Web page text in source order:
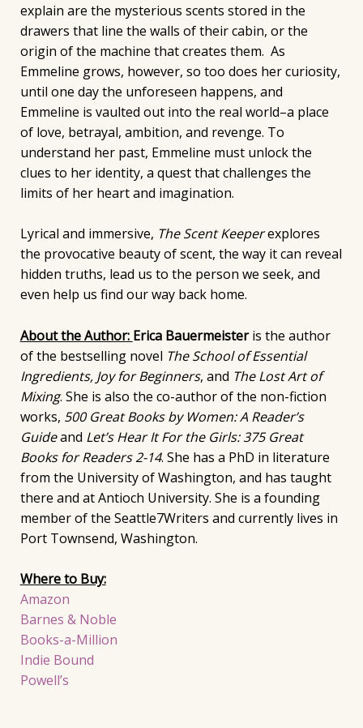
explain are the mysterious scents stored in the
drawers that line the walls of their cabin, or the
origin of the machine that creates them. As
Emmeline grows, however, so too does her curiosity,
until one day the unforeseen happens, and
Emmeline is vaulted out into the real world–a place
of love, betrayal, ambition, and revenge. To
understand her past, Emmeline must unlock the
clues to her identity, a quest that challenges the
limits of her heart and imagination.
Lyrical and immersive, The Scent Keeperexplores
the provocative beauty of scent, the way it can reveal
hidden truths, lead us to the person we seek, and
even help us find our way back home.
About the Author: Erica Bauermeisteris the author
of the bestselling novel The School of Essential
Ingredients, Joy for Beginners, and The Lost Art of
Mixing. She is also the co-author of the non-fiction
works, 500 Great Books by Women: A Reader’s
Guideand Let’s Hear It For the Girls: 375 Great
Books for Readers 2-14. She has a PhD in literature
from the University of Washington, and has taught
there and at Antioch University. She is a founding
member of the Seattle7Writers and currently lives in
Port Townsend, Washington.
Where to Buy:
Amazon
Barnes & Noble
Books-a-Million
Indie Bound
Powell’s